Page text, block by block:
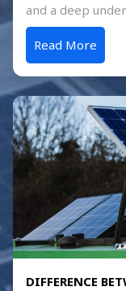
and a deep
Read More
DIFFERENCE